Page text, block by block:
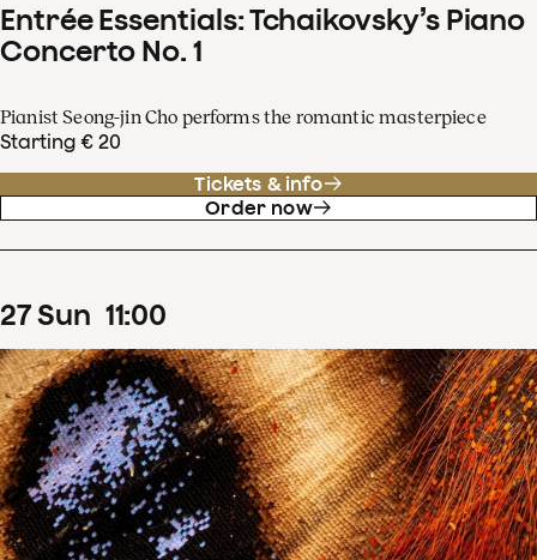
Entrée Essentials: Tchaikovsky’s Piano
Concerto No. 1
Pianist Seong-jin Cho performs the romantic masterpiece
Starting € 20
Tickets & info
Order now
27Sun 11:00